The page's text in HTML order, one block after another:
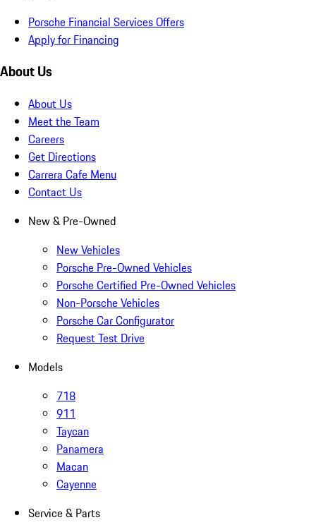
Porsche Financial Services Offers
Apply for Financing
About Us
About Us
Meet the Team
Careers
Get Directions
Carrera Cafe Menu
Contact Us
New & Pre-Owned
New Vehicles
Porsche Pre-Owned Vehicles
Porsche Certified Pre-Owned Vehicles
Non-Porsche Vehicles
Porsche Car Configurator
Request Test Drive
Models
718
911
Taycan
Panamera
Macan
Cayenne
Service & Parts